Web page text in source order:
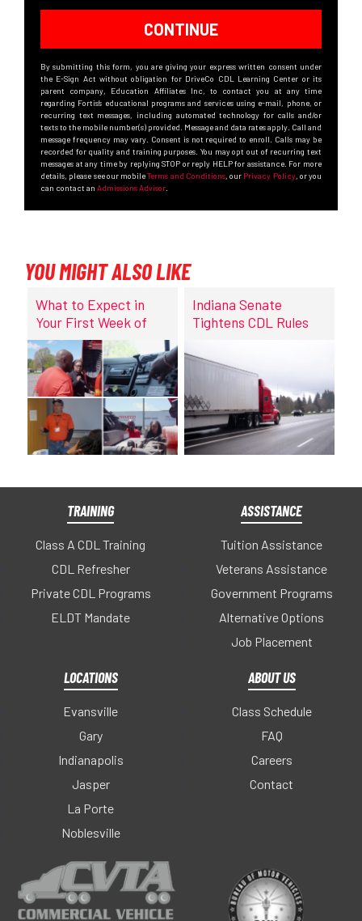
CONTINUE
By submitting this form, you are giving your express written consent under
the E-Sign Act without obligation for DriveCo CDL Learning Center or its
parent company, Education Affiliates Inc, to contact you at any time
regarding Fortis’s educational programs and services using e-mail, phone, or
recurring text messages, including automated technology for calls and/or
texts to the mobile number(s) provided. Message and data rates apply. Call and
message frequency may vary. Consent is not required to enroll. Calls may be
recorded for quality and training purposes. You may opt out of recurring text
messages at any time by replying STOP or reply HELP for assistance. For more
details, please see our mobileTerms and Conditions, our Privacy Policy, or you
can contact an Admissions Advisor.
YOU MIGHT ALSO LIKE
What to Expect in
Your First Week of
CDL Training at
DriveCo
Indiana Senate
Tightens CDL Rules
TRAINING
Class A CDL Training
CDL Refresher
Private CDL Programs
ELDT Mandate
ASSISTANCE
Tuition Assistance
Veterans Assistance
Government Programs
Alternative Options
Job Placement
LOCATIONS
Evansville
Gary
Indianapolis
Jasper
La Porte
Noblesville
ABOUT US
Class Schedule
FAQ
Careers
Contact